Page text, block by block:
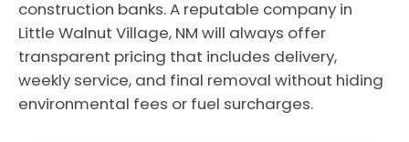
construction banks. A reputable company in
Little Walnut Village, NM will always offer
transparent pricing that includes delivery,
weekly service, and final removal without hiding
environmental fees or fuel surcharges.